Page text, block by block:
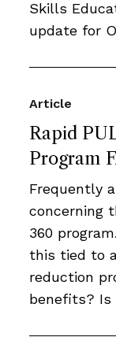
Skills
update for
Rapid
Program
Article
Frequently
concerning
360
this tied to
reduction
benefits? Is